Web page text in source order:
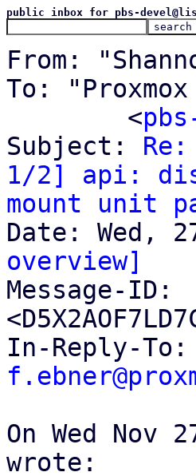
public inbox for pbs-
From:
To:
	<
Subject:
1/2] api:
mount unit
overview]
Message-ID:
In-Reply-To:
On Wed Nov